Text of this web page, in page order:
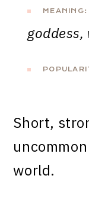
MEANING:
goddess,
Short,
world.